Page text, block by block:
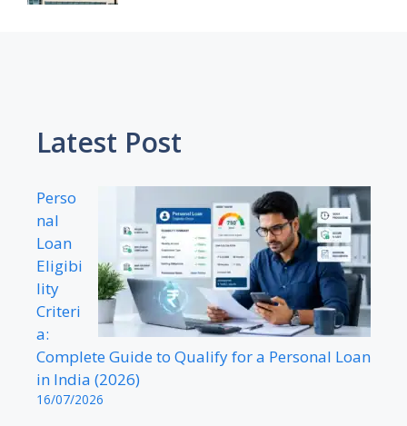
Latest Post
Perso
nal
Loan
Eligibi
lity
Criteri
a:
Complete Guide to Qualify for a Personal Loan
in India (2026)
16/07/2026